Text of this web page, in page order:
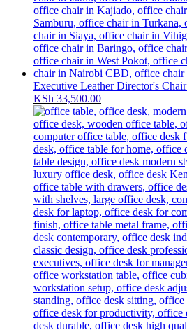
Executive Leather Director's Chair
Original
price
was:
KSh 35,500.00.
KSh 33,500.00Current
price
is:
KSh 33,500.00.